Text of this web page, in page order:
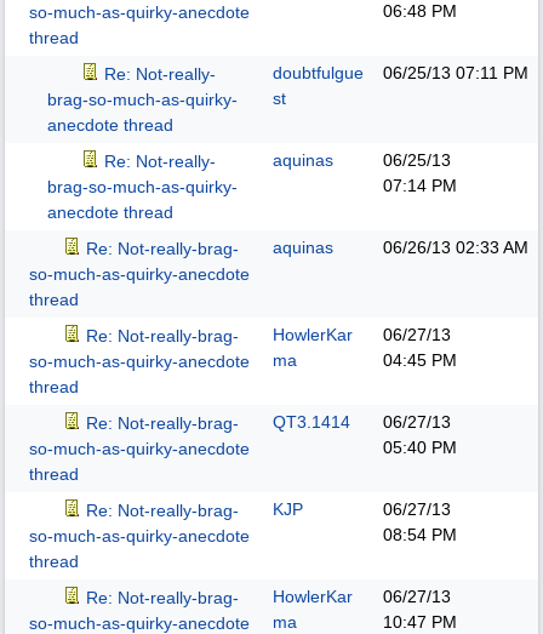
so-much-as-quirky-anecdote
thread
06:48 PM
Re: Not-really-
brag-so-much-as-quirky-
anecdote thread
doubtfulgue
st
06/25/13 07:11 PM
Re: Not-really-
brag-so-much-as-quirky-
anecdote thread
aquinas
06/25/13
07:14 PM
Re: Not-really-brag-
so-much-as-quirky-anecdote
thread
aquinas 06/26/13 02:33 AM
Re: Not-really-brag-
so-much-as-quirky-anecdote
thread
HowlerKar
ma
06/27/13
04:45 PM
Re: Not-really-brag-
so-much-as-quirky-anecdote
thread
QT3.1414
06/27/13
05:40 PM
Re: Not-really-brag-
so-much-as-quirky-anecdote
thread
KJP
06/27/13
08:54 PM
Re: Not-really-brag-
so-much-as-quirky-anecdote
HowlerKar
ma
06/27/13
10:47 PM